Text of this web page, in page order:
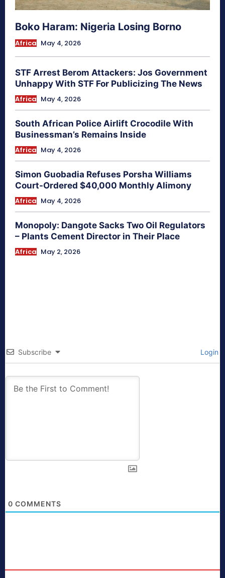
Boko Haram: Nigeria Losing Borno
Africa May 4, 2026
STF Arrest Berom Attackers: Jos Government
Unhappy With STF For Publicizing The News
Africa May 4, 2026
South African Police Airlift Crocodile With
Businessman’s Remains Inside
Africa May 4, 2026
Simon Guobadia Refuses Porsha Williams
Court-Ordered $40,000 Monthly Alimony
Africa May 4, 2026
Monopoly: Dangote Sacks Two Oil Regulators
– Plants Cement Director in Their Place
Africa May 2, 2026
Subscribe Login
0 COMMENTS